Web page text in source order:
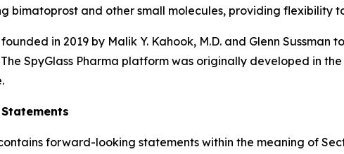
bimatoprost and other small molecules, providing
in 2019 by Malik Y. Kahook, M.D. and Glenn
SpyGlass Pharma platform was originally developed in
forward-looking statements within the meaning of